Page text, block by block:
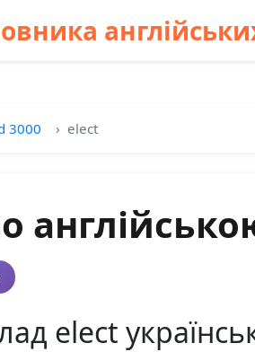
3000 elect
elect